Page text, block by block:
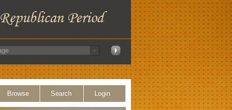
Browse Search Login